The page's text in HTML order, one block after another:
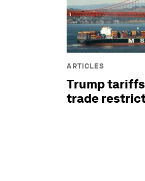
ARTICLES
Trump
trade